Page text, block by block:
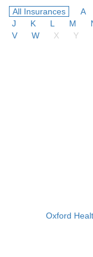
All Insurances A
J
K L M
V
W X Y
Oxford